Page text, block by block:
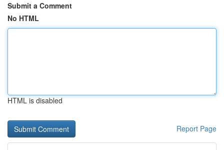
Submit a Comment
No HTML
HTML is disabled
Report Page